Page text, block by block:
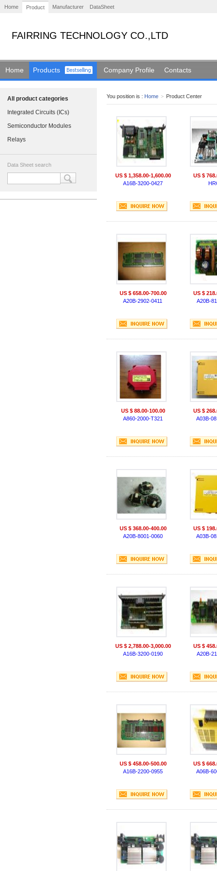
Home Product Manufacturer DataSheet
FAIRRING TECHNOLOGY CO.,LTD
Home Products Company Profile Contacts
All product categories
Integrated Circuits (ICs)
Semiconductor Modules
Relays
Data Sheet search
You position is : Home > Product Center
US $ 1,358.00-1,600.00
A16B-3200-0427
US $
US $ 658.00-700.00
A20B-2902-0411
US $
A20B-
US $ 88.00-100.00
A860-2000-T321
US $
A03B-
US $ 368.00-400.00
A20B-8001-0060
US $
A03B-
US $ 2,788.00-3,000.00
A16B-3200-0190
US $
A20B-
US $ 458.00-500.00
A16B-2200-0955
US $
A06B-